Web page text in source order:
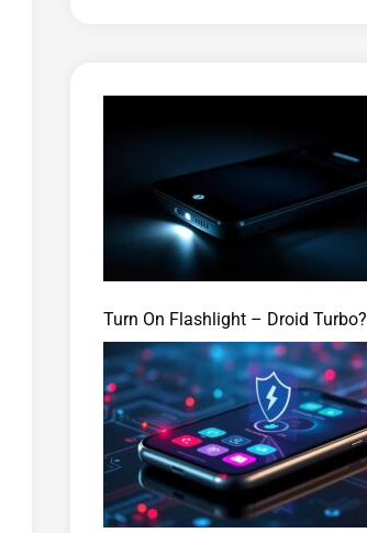
Turn On Flashlight – Droid Turbo?